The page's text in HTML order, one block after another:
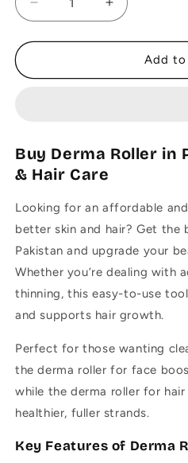
Decrease
quantity
for
Derma
mm,
1.5
-
Sealed
Pack
Increase
quantity
for
Original
Derma
mm,
-
Sealed
Pack
Add
Buy Derma Roller in
& Hair Care
Looking for an affordable
better skin and hair? Get the
Pakistan and upgrade your
Whether you’re dealing with
thinning, this easy-to-use
and supports hair growth.
Perfect for those wanting
the derma roller for face
while the derma roller for
healthier, fuller strands.
Key Features of Derma